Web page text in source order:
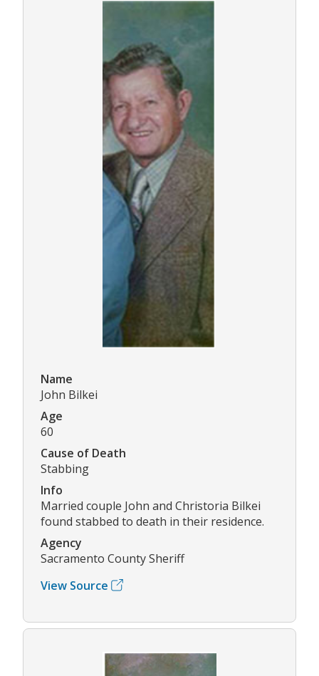
Name
John Bilkei
Age
60
Cause of Death
Stabbing
Info
Married couple John and Christoria Bilkei
found stabbed to death in their residence.
Agency
Sacramento County Sheriff
View Source